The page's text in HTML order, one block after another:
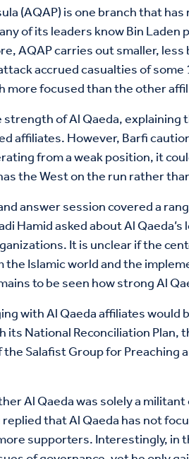
(AQAP) is one branch that
of its leaders know Bin
AQAP carries out smaller,
accrued casualties of
more focused than the other
of Al Qaeda, explaining
affiliates. However, Barfi
from a weak position, it
the West on the run rather
answer session covered a
Hamid asked about Al
It is unclear if the
Islamic world and the
to be seen how strong Al
with Al Qaeda affiliates
its National Reconciliation
Salafist Group for
Al Qaeda was solely a
that Al Qaeda has not
supporters. Interestingly,